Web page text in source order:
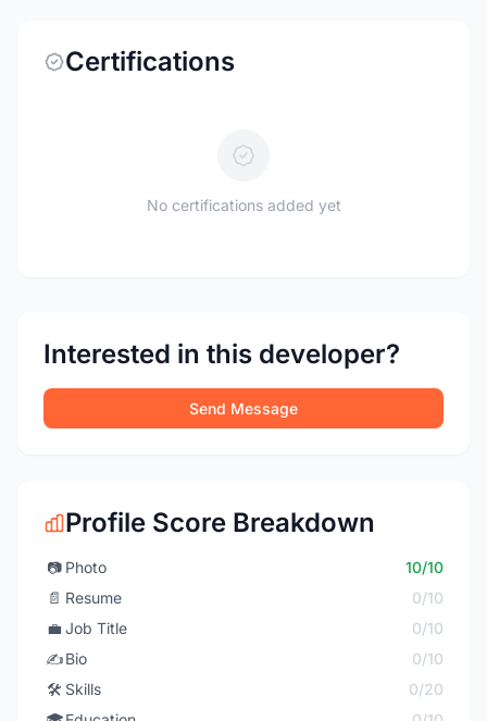
Certifications
No certifications added yet
Interested in this developer?
Send Message
Profile Score Breakdown
📷 Photo
10/10
📄 Resume
0/10
💼 Job Title
0/10
✍️Bio
0/10
🛠️ Skills
0/20